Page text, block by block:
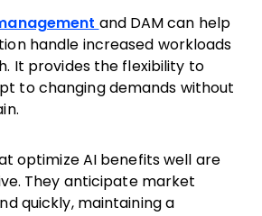
and DAM can help
handle increased workloads
It provides the flexibility to
to changing demands without
optimize AI benefits well are
They anticipate market
quickly, maintaining a